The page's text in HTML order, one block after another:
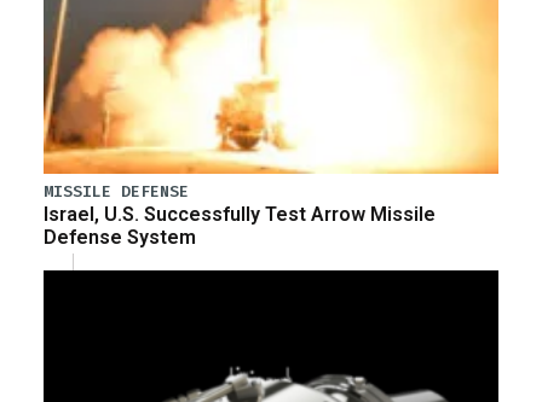
MISSILE DEFENSE
Israel, U.S. Successfully Test Arrow Missile
Defense System